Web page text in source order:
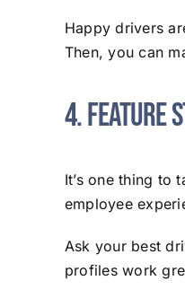
Happy drivers
Then, you can
4. Feature
It’s one thing to
employee
Ask your best
profiles work